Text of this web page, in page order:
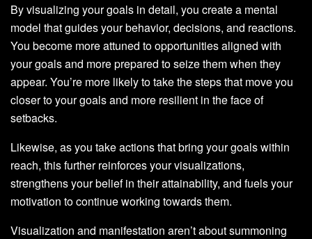
By visualizing your goals in detail, you create a mental
model that guides your behavior, decisions, and reactions.
You become more attuned to opportunities aligned with
your goals and more prepared to seize them when they
appear. You’re more likely to take the steps that move you
closer to your goals and more resilient in the face of
setbacks.
Likewise, as you take actions that bring your goals within
reach, this further reinforces your visualizations,
strengthens your belief in their attainability, and fuels your
motivation to continue working towards them.
Visualization and manifestation aren’t about summoning